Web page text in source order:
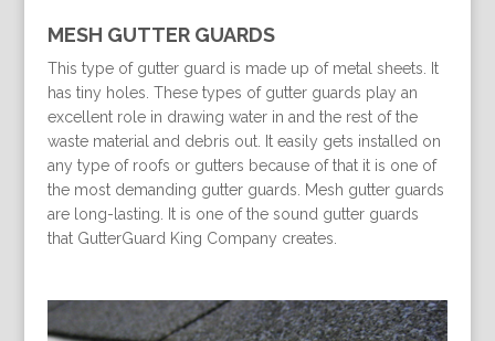
MESH GUTTER GUARDS
This type of gutter guard is made up of metal sheets. It
has tiny holes. These types of gutter guards play an
excellent role in drawing water in and the rest of the
waste material and debris out. It easily gets installed on
any type of roofs or gutters because of that it is one of
the most demanding gutter guards. Mesh gutter guards
are long-lasting. It is one of the sound gutter guards
that GutterGuard King Company creates.